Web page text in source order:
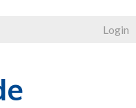
Login